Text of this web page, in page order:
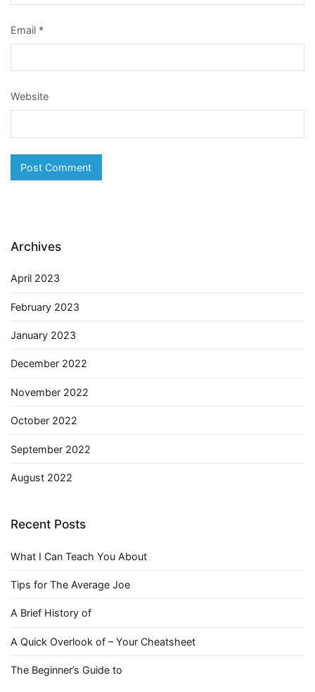
Email *
Website
Archives
April 2023
February 2023
January 2023
December 2022
November 2022
October 2022
September 2022
August 2022
Recent Posts
What I Can Teach You About
Tips for The Average Joe
A Brief History of
A Quick Overlook of – Your Cheatsheet
The Beginner’s Guide to